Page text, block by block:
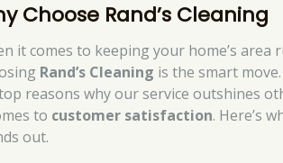
Choose Rand’s Cleaning
it comes to keeping your home’s area
Rand’s Cleaning is the smart
reasons why our service outshines
to customer satisfaction. Here’s
out.